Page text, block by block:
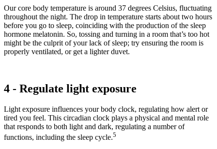
Our core body temperature is around 37 degrees Celsius, fluctuating
throughout the night. The drop in temperature starts about two hours
before you go to sleep, coinciding with the production of the sleep
hormone melatonin. So, tossing and turning in a room that’s too hot
might be the culprit of your lack of sleep; try ensuring the room is
properly ventilated, or get a lighter duvet.
4 - Regulate light exposure
Light exposure influences your body clock, regulating how alert or
tired you feel. This circadian clock plays a physical and mental role
that responds to both light and dark, regulating a number of
functions, including the sleep cycle.5